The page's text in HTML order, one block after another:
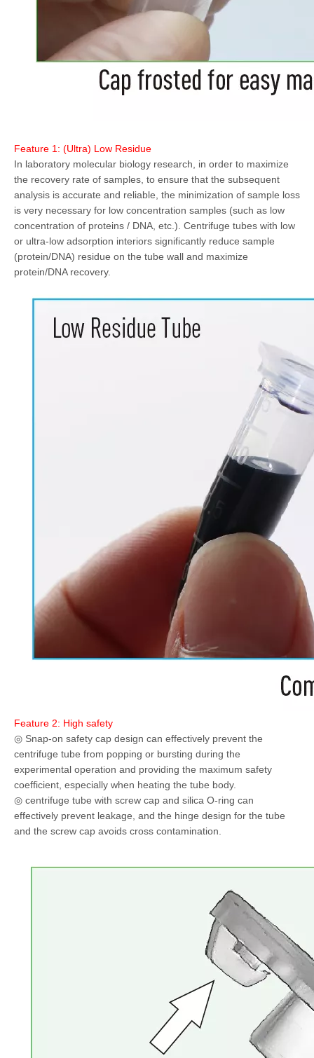
Feature 1: (Ultra) Low Residue
In laboratory molecular biology research, in order to maximize
the recovery rate of samples, to ensure that the subsequent
analysis is accurate and reliable, the minimization of sample loss
is very necessary for low concentration samples (such as low
concentration of proteins / DNA, etc.). Centrifuge tubes with low
or ultra-low adsorption interiors significantly reduce sample
(protein/DNA) residue on the tube wall and maximize
protein/DNA recovery.
Feature 2: High safety
◎ Snap-on safety cap design can effectively prevent the
centrifuge tube from popping or bursting during the
experimental operation and providing the maximum safety
coefficient, especially when heating the tube body.
◎ centrifuge tube with screw cap and silica O-ring can
effectively prevent leakage, and the hinge design for the tube
and the screw cap avoids cross contamination.